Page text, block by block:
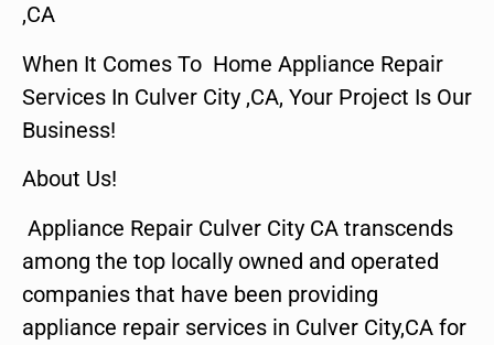
,CA
When It Comes To Home Appliance Repair
Services In Culver City ,CA, Your Project Is Our
Business!
About Us!
Appliance Repair Culver City CA transcends
among the top locally owned and operated
companies that have been providing
appliance repair services in Culver City,CA for